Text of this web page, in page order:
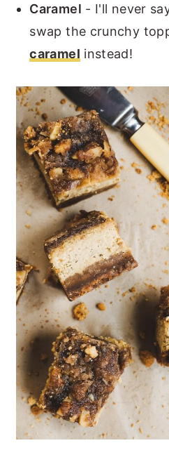
Caramel - I'll never
swap the crunchy
caramel instead!